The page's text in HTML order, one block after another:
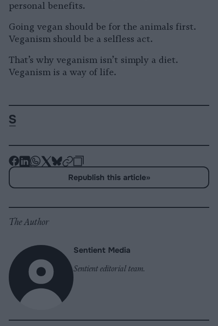
personal benefits.
Going vegan should be for the animals first.
Veganism should be a selfless act.
That’s why veganism isn’t simply a diet.
Veganism is a way of life.
-
-
-
-
-
on
-
Copy
Republish this article»
The Author
Sentient Media
Sentient editorial team.